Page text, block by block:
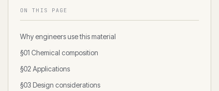
ON THIS PAGE
Why engineers use this material
§01 Chemical composition
§02 Applications
§03 Design considerations